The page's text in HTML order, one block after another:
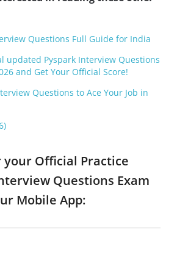
Questions Full Guide for India
updated Pyspark Interview Questions
and Get Your Official Score!
Questions to Ace Your Job in
your Official Practice
Questions Exam
Mobile App: